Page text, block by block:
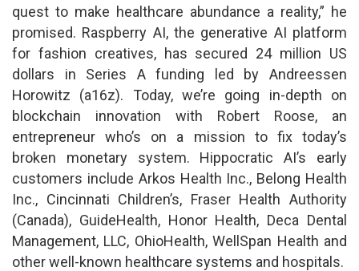
quest to make healthcare abundance a reality,” he
promised. Raspberry AI, the generative AI platform
for fashion creatives, has secured 24 million US
dollars in Series A funding led by Andreessen
Horowitz (a16z). Today, we’re going in-depth on
blockchain innovation with Robert Roose, an
entrepreneur who’s on a mission to fix today’s
broken monetary system. Hippocratic AI’s early
customers include Arkos Health Inc., Belong Health
Inc., Cincinnati Children’s, Fraser Health Authority
(Canada), GuideHealth, Honor Health, Deca Dental
Management, LLC, OhioHealth, WellSpan Health and
other well-known healthcare systems and hospitals.